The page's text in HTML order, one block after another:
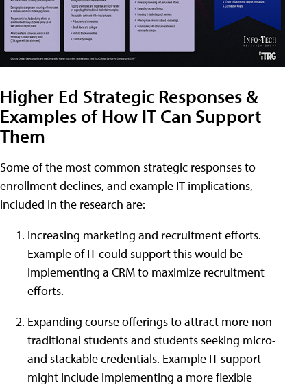
Higher Ed Strategic Responses &
Examples of How IT Can Support
Them
Some of the most common strategic responses to
enrollment declines, and example IT implications,
included in the research are:
Increasing marketing and recruitment efforts.
Example of IT could support this would be
implementing a CRM to maximize recruitment
efforts.
Expanding course offerings to attract more non-
traditional students and students seeking micro-
and stackable credentials. Example IT support
might include implementing a more flexible